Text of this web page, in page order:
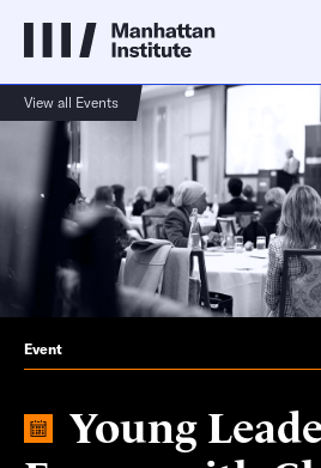
View all Events
Event
Young